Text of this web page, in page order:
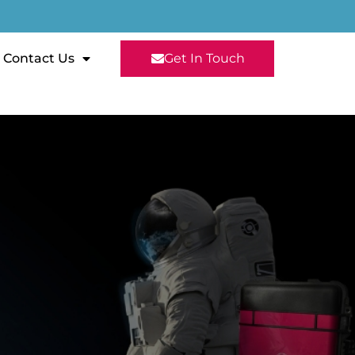
Contact Us Get In Touch